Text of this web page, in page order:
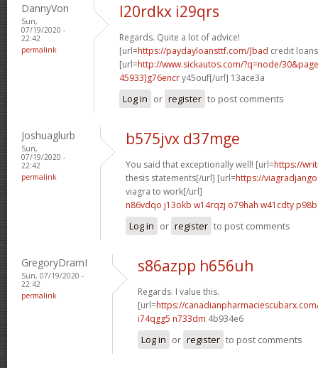
DannyVon
Sun,
07/19/2020 -
22:42
permalink
l20rdkx i29qrs
Regards. Quite a lot of advice!
[url=https://paydayloansttf.com/]bad credit
[url=http://www.sickautos.com/?q=node/
45933]g76encry45ouf[/url] 13ace3a
Log in or register to post comments
Joshuaglurb
Sun,
07/19/2020 -
22:42
permalink
b575jvx d37mge
You said that exceptionally well! [url=https://
thesis statements[/url] [url=https://
viagra to work[/url]
n86vdqo j13okb w14rqzj o79hah w41cdty
Log in or register to post comments
GregoryDramI
Sun, 07/19/2020 -
22:42
permalink
s86azpp h656uh
Regards. I value this.
[url=https://
i74qgg5 n733dm 4b934e6
Log in or register to post comments